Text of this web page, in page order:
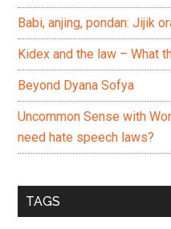
Babi, anjing, pondan: Jijik
Kidex and the law – What
Beyond Dyana Sofya
Uncommon Sense with
need hate speech laws?
TAGS